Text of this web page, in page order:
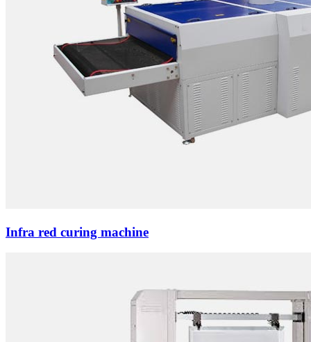
Infra red curing machine